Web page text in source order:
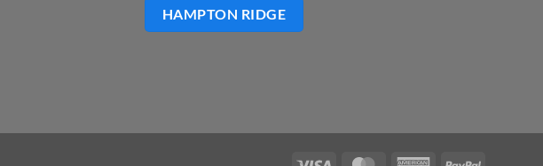
HAMPTON RIDGE